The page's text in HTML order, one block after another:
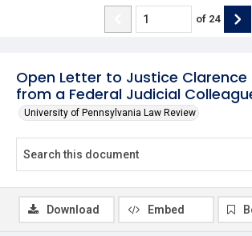
Open Letter to Justice Clarence
from a Federal Judicial
University of Pennsylvania Law Review
of 24
Download Embed